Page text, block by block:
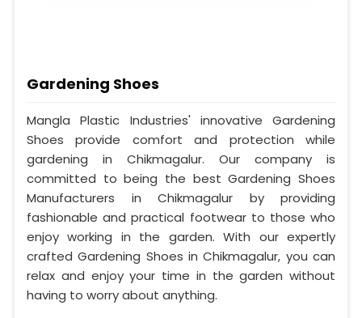
Gardening Shoes
Mangla Plastic Industries' innovative Gardening
Shoes provide comfort and protection while
gardening in Chikmagalur. Our company is
committed to being the best Gardening Shoes
Manufacturers in Chikmagalur by providing
fashionable and practical footwear to those who
enjoy working in the garden. With our expertly
crafted Gardening Shoes in Chikmagalur, you can
relax and enjoy your time in the garden without
having to worry about anything.